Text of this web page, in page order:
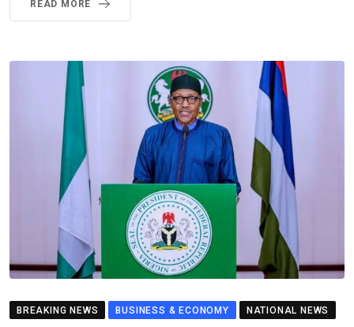
READ MORE
BREAKING NEWS BUSINESS & ECONOMY NATIONAL NEWS